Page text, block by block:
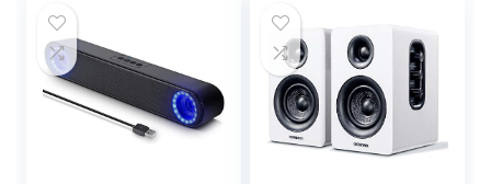
Monitor,Tablets,Musi
c Player,11W Black